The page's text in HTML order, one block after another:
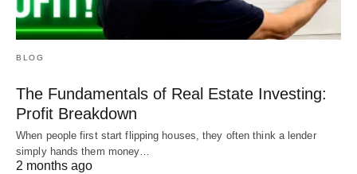
BLOG
The Fundamentals of Real Estate Investing:
Profit Breakdown
When people first start flipping houses, they often think a lender
simply hands them money…
2 months ago